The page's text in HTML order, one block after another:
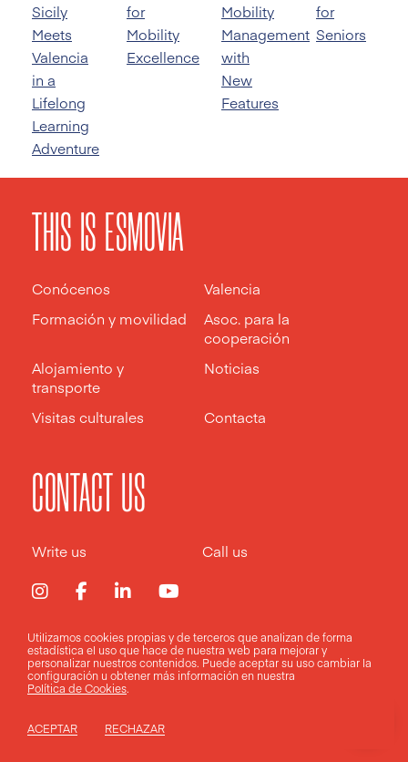
Sicily
Meets
Valencia
in a
Lifelong
Learning
Adventure
for
Mobility
Excellence
Mobility
Management
with
New
Features
for
Seniors
THIS IS ESMOVIA
Conócenos
Valencia
Formación y movilidad
Asoc. para la
cooperación
Alojamiento y
transporte
Noticias
Visitas culturales Contacta
CONTACT US
Write us Call us
Aviso legal Política de privacidad Política de cookies
Design by
Utilizamos cookies propias y de terceros que analizan de forma
estadística el uso que hace de nuestra web para mejorar y
personalizar nuestros contenidos. Puede aceptar su usocambiar la
configuración u obtener más información en nuestra
Política de Cookies.
ACEPTAR RECHAZAR